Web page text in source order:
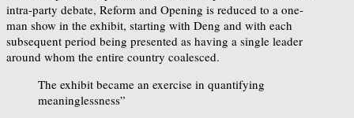
intra-party debate, Reform and Opening is reduced to a one-
man show in the exhibit, starting with Deng and with each
subsequent period being presented as having a single leader
around whom the entire country coalesced.
The exhibit became an exercise in quantifying
meaninglessness”